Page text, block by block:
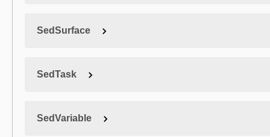
SedSurface
SedTask
SedVariable